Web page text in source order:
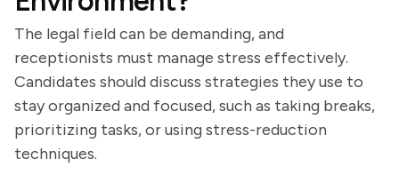
The legal field can be demanding, and
receptionists must manage stress effectively.
Candidates should discuss strategies they use to
stay organized and focused, such as taking breaks,
prioritizing tasks, or using stress-reduction
techniques.